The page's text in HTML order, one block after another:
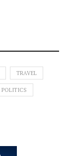
TRAVEL
POLITICS